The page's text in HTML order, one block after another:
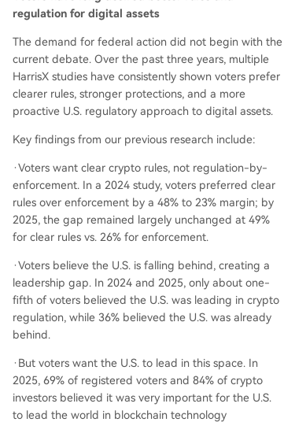
regulation for digital assets
The demand for federal action did not begin with the
current debate. Over the past three years, multiple
HarrisX studies have consistently shown voters prefer
clearer rules, stronger protections, and a more
proactive U.S. regulatory approach to digital assets.
Key findings from our previous research include:
·Voters want clear crypto rules, not regulation-by-
enforcement. In a 2024 study, voters preferred clear
rules over enforcement by a 48% to 23% margin; by
2025, the gap remained largely unchanged at 49%
for clear rules vs. 26% for enforcement.
·Voters believe the U.S. is falling behind, creating a
leadership gap. In 2024 and 2025, only about one-
fifth of voters believed the U.S. was leading in crypto
regulation, while 36% believed the U.S. was already
behind.
·But voters want the U.S. to lead in this space. In
2025, 69% of registered voters and 84% of crypto
investors believed it was very important for the U.S.
to lead the world in blockchain technology